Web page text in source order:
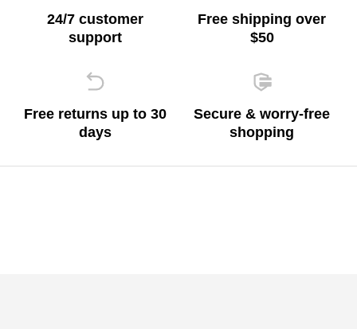
24/7 customer
support
Free shipping over
$50
Free returns up to 30
days
Secure & worry-free
shopping